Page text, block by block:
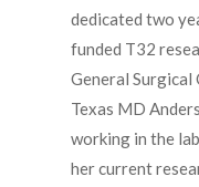
dedicated two
funded T32
General
Texas MD
working in the
her current